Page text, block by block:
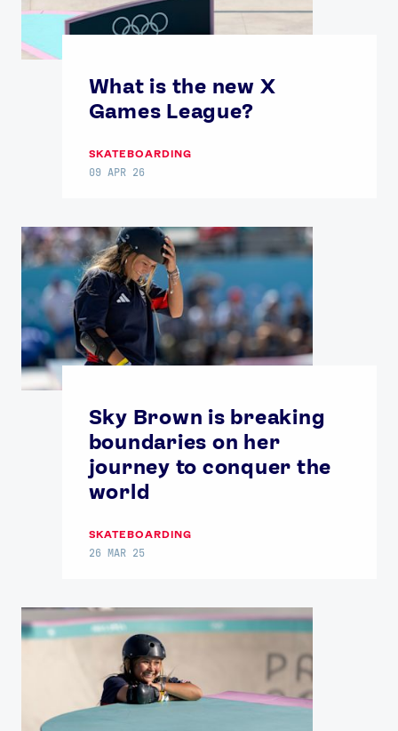
What is the new X
Games League?
SKATEBOARDING
09 APR 26
Sky Brown is breaking
boundaries on her
journey to conquer the
world
SKATEBOARDING
26 MAR 25